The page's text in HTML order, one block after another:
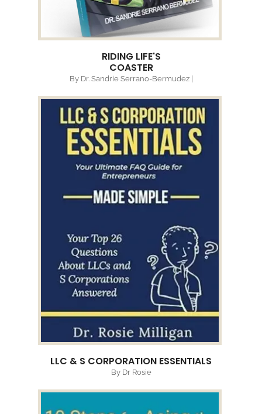
RIDING LIFE'S
COASTER
By Dr. Sandrie Serrano-Bermudez |
LLC & S CORPORATION ESSENTIALS
By Dr Rosie